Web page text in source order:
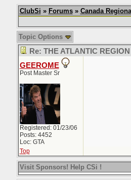
ClubSi » Forums» Canada
Topic Options
Re: THE ATLANTIC
GEEROME
Post Master Sr
Registered: 01/23/06
Posts: 4452
Loc: GTA
Top
Visit Sponsors! Help CSi !